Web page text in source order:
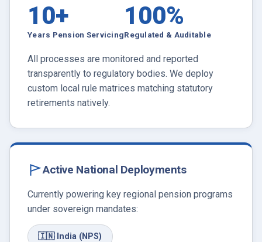
10+
Years Pension Servicing
100%
Regulated & Auditable
All processes are monitored and reported
transparently to regulatory bodies. We deploy
custom local rule matrices matching statutory
retirements natively.
Active National Deployments
Currently powering key regional pension programs
under sovereign mandates:
🇮🇳 India (NPS)